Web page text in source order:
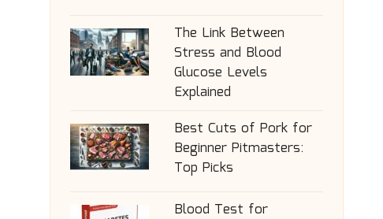
The Link Between
Stress and Blood
Glucose Levels
Explained
Best Cuts of Pork for
Beginner Pitmasters:
Top Picks
Blood Test for